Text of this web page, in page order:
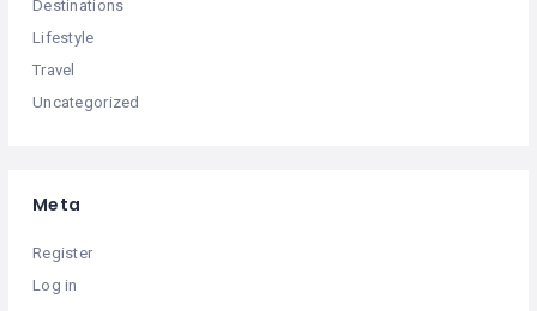
Destinations
Lifestyle
Travel
Uncategorized
Meta
Register
Log in